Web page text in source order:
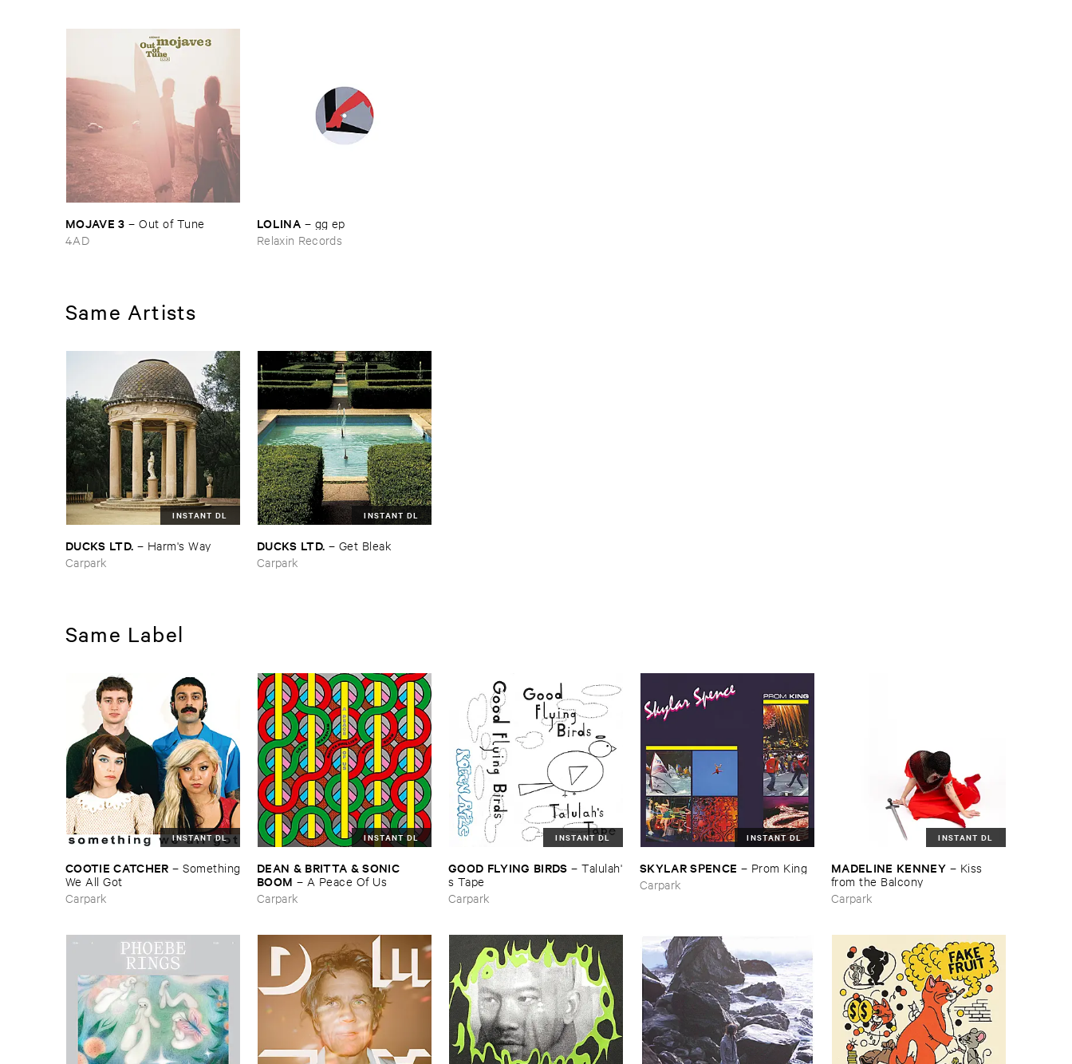
MOJAVE ​3 –Out ​of ​Tune
4AD
LOLINA – gg ​ep
Relaxin Records
Same Artists
INSTANT DL
DUCKS ​LTD. – Harm'​s ​Way
Carpark
INSTANT DL
DUCKS ​LTD. – Get ​Bleak
Carpark
Same Label
INSTANT DL
COOTIE ​CATCHER –Something
​We ​All ​Got
Carpark
INSTANT DL
DEAN & ​BRITTA & ​SONIC ​
BOOM – A ​Peace ​Of ​Us
Carpark
INSTANT DL
GOOD ​FLYING ​BIRDS –Talulah'​
s ​Tape
Carpark
INSTANT DL
SKYLAR ​SPENCE – Prom ​King
Carpark
INSTANT DL
MADELINE ​KENNEY – Kiss ​
from ​the ​Balcony
Carpark